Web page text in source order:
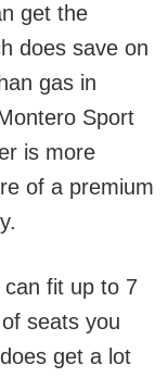
get the
does save on
gas in
Sport
is more
of a premium
fit up to 7
seats you
get a lot